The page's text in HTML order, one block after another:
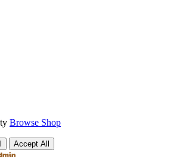
Browse Shop
Accept All